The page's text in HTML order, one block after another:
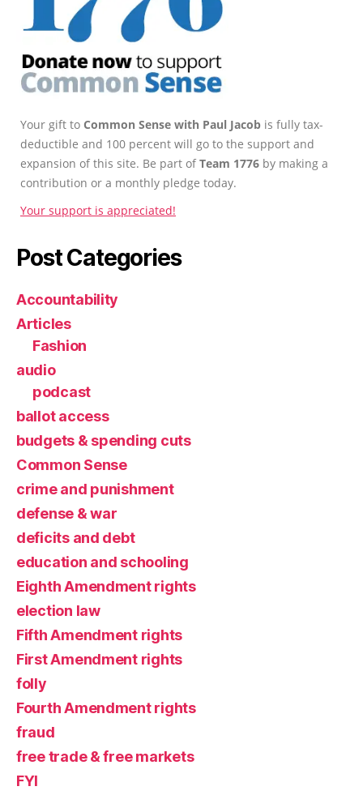
Your gift to Common Sense with Paul Jacob is fully tax-
deductible and 100 percent will go to the support and
expansion of this site. Be part ofTeam 1776 by making a
contribution or a monthly pledge today.
Your support is appreciated!
Post Categories
Accountability
Articles
Fashion
audio
podcast
ballot access
budgets & spending cuts
Common Sense
crime and punishment
defense & war
deficits and debt
education and schooling
Eighth Amendment rights
election law
Fifth Amendment rights
First Amendment rights
folly
Fourth Amendment rights
fraud
free trade & free markets
FYI